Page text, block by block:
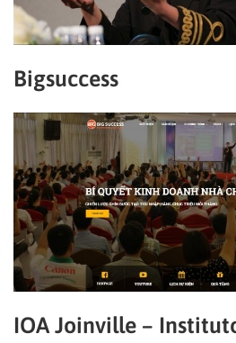
Bigsuccess
IOA Joinville –